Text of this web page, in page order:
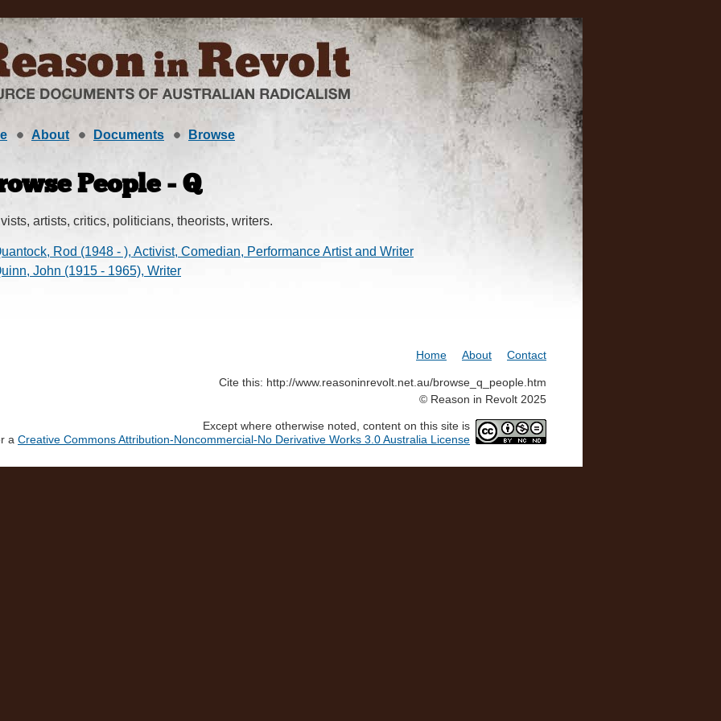
About Documents Browse
People - Q
artists, critics, politicians, theorists, writers.
Rod (1948 - ), Activist, Comedian, Performance Artist and Writer
John (1915 - 1965), Writer
Home About Contact
Cite this: http://www.reasoninrevolt.net.au/browse_q_people.htm
© Reason in Revolt 2025
Except where otherwise noted, content on this site is
a Creative Commons Attribution-Noncommercial-No Derivative Works 3.0 Australia License